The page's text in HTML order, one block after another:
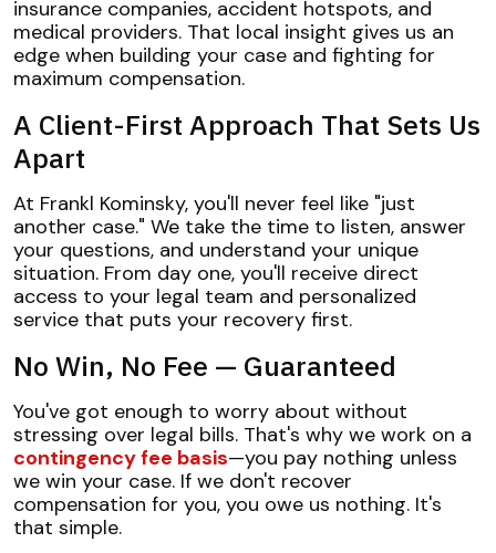
insurance companies, accident hotspots, and
medical providers. That local insight gives us an
edge when building your case and fighting for
maximum compensation.
A Client-First Approach That Sets Us
Apart
At Frankl Kominsky, you'll never feel like "just
another case." We take the time to listen, answer
your questions, and understand your unique
situation. From day one, you'll receive direct
access to your legal team and personalized
service that puts your recovery first.
No Win, No Fee — Guaranteed
You've got enough to worry about without
stressing over legal bills. That's why we work on a
contingency fee basis—you pay nothing unless
we win your case. If we don't recover
compensation for you, you owe us nothing. It's
that simple.